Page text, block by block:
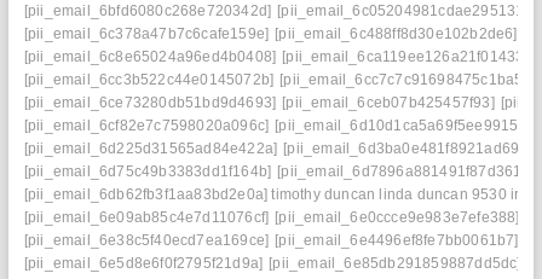
[pii_email_6bfd6080c268e720342d] [pii_email_6c05204981cdae295131]
[pii_email_6c378a47b7c6cafe159e] [pii_email_6c488ff8d30e102b2de6]
[pii_email_6c8e65024a96ed4b0408] [pii_email_6ca119ee126a21f01433]
[pii_email_6cc3b522c44e0145072b] [pii_email_6cc7c7c91698475c1ba5]
[pii_email_6ce73280db51bd9d4693] [pii_email_6ceb07b425457f93]
[pii_email_6cf82e7c7598020a096c] [pii_email_6d10d1ca5a69f5ee9915]
[pii_email_6d225d31565ad84e422a] [pii_email_6d3ba0e481f8921ad69e]
[pii_email_6d75c49b3383dd1f164b] [pii_email_6d7896a881491f87d361]
[pii_email_6db62fb3f1aa83bd2e0a] timothy duncan linda duncan 9530 iris
[pii_email_6e09ab85c4e7d11076cf] [pii_email_6e0ccce9e983e7efe388]
[pii_email_6e38c5f40ecd7ea169ce] [pii_email_6e4496ef8fe7bb0061b7]
[pii_email_6e5d8e6f0f2795f21d9a] [pii_email_6e85db291859887dd5dc]